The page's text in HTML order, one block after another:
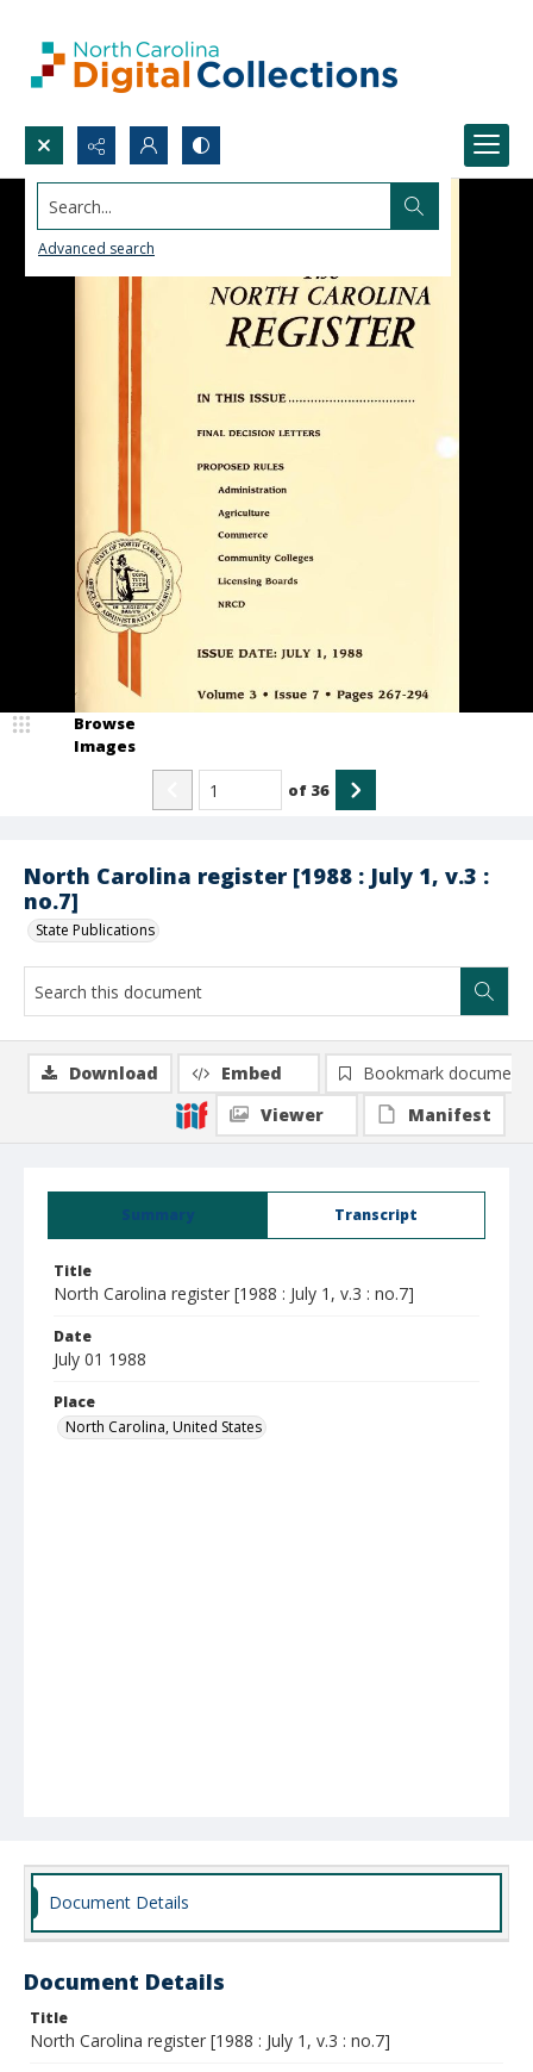
Search...
Advanced search
North Carolina register [1988 : July 1, v.3 :
no.7]
State Publications
Browse
Images
of 36
Summary Transcript
Title
North Carolina register [1988 : July 1, v.3 : no.7]
Date
July 01 1988
Place
North Carolina, United States
Download Embed
Bookmark document
Viewer
Manifest
Document Details
Document Details
Title
North Carolina register [1988 : July 1, v.3 : no.7]